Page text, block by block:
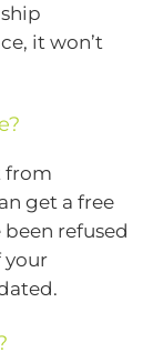
it won’t
from
get a free
been refused
your